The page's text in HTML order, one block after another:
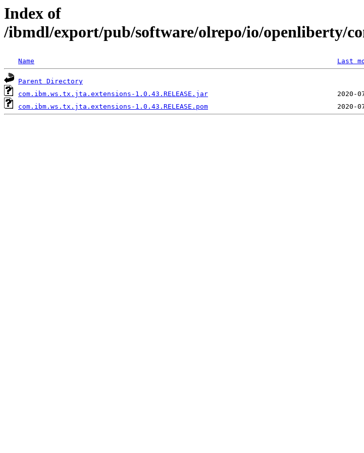
Index of
/ibmdl/export/pub/software/olrepo/io/openliberty/
Name Last
Parent Directory
com.ibm.ws.tx.jta.extensions-1.0.43.RELEASE.jar
com.ibm.ws.tx.jta.extensions-1.0.43.RELEASE.pom